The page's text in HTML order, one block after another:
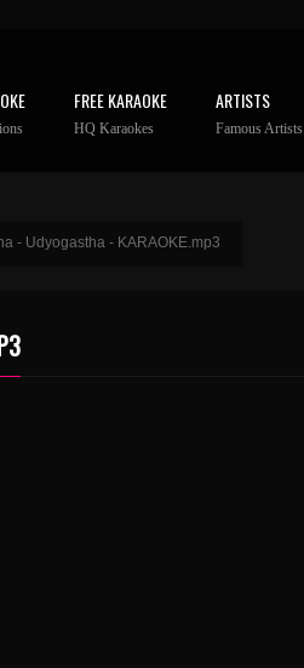
FREE KARAOKE
HQ Karaokes
ARTISTS
Famous Artists
- Udyogastha - KARAOKE.mp3